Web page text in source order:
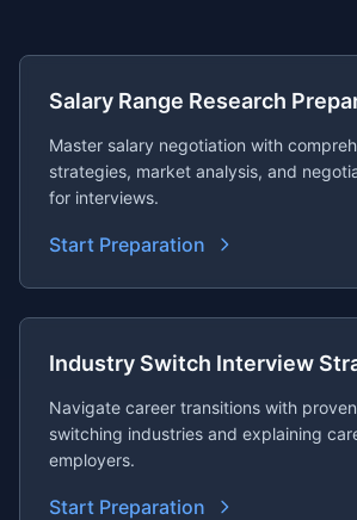
Salary Range Research
Master salary negotiation with
strategies, market analysis, and
for interviews.
Start Preparation
Industry Switch Interview
Navigate career transitions with
switching industries and explaining
employers.
Start Preparation